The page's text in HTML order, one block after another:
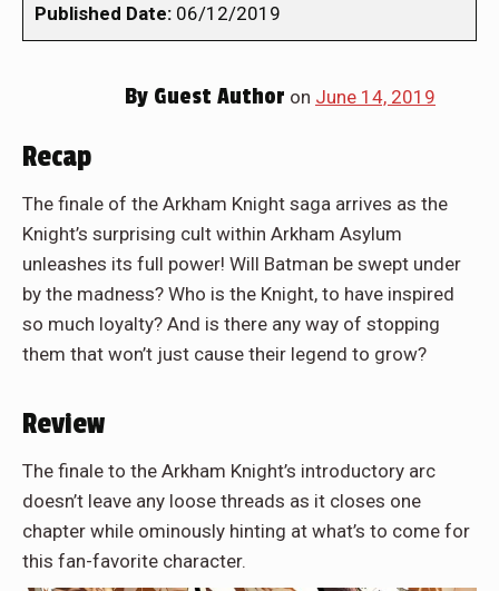
Published Date: 06/12/2019
By Guest Author on June 14, 2019
Recap
The finale of the Arkham Knight saga arrives as the
Knight’s surprising cult within Arkham Asylum
unleashes its full power! Will Batman be swept under
by the madness? Who is the Knight, to have inspired
so much loyalty? And is there any way of stopping
them that won’t just cause their legend to grow?
Review
The finale to the Arkham Knight’s introductory arc
doesn’t leave any loose threads as it closes one
chapter while ominously hinting at what’s to come for
this fan-favorite character.